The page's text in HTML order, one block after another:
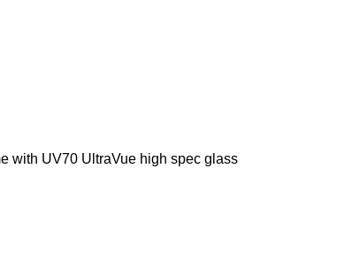
with UV70 UltraVue high spec glass